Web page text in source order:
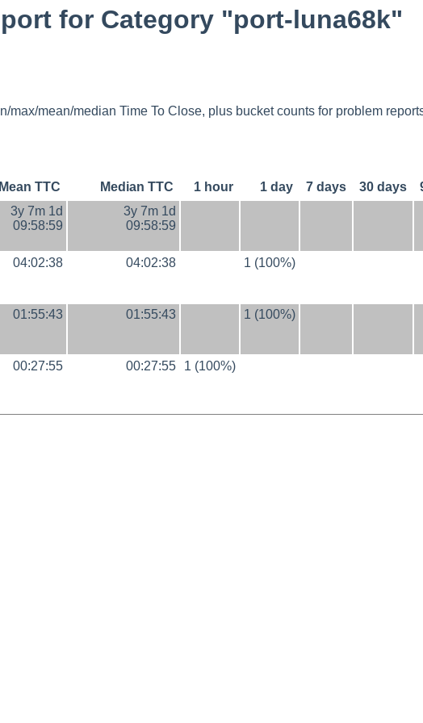
for Category "port-luna68k"
mean/median Time To Close, plus bucket counts for problem
Mean TTC Median TTC 1 hour 1 day 7 days 30 days
3y 7m 1d
09:58:59
3y 7m 1d
09:58:59
04:02:38 04:02:38 1 (100%)
01:55:43 01:55:43 1 (100%)
00:27:55 00:27:55 1 (100%)